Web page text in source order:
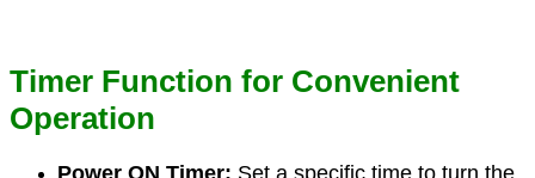
Timer Function for Convenient
Operation
Power ON Timer: Set a specific time to turn the